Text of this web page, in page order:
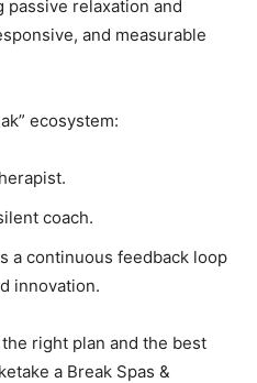
relaxation and
and measurable
ecosystem:
coach.
a continuous feedback loop
innovation.
right plan and the best
a Break Spas &